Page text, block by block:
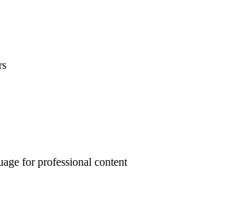
for professional content